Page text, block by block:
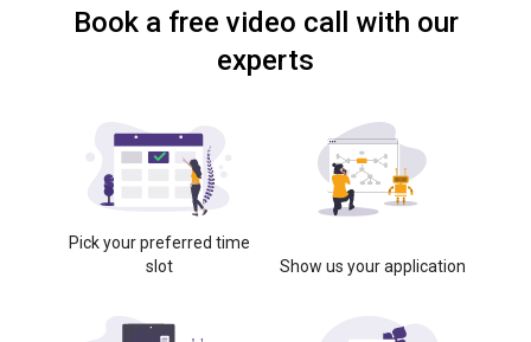
Book a free video call with our
experts
Pick your preferred time
slot
Show us your application